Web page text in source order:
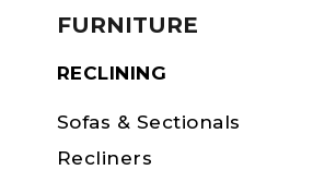
FURNITURE
RECLINING
Sofas & Sectionals
Recliners